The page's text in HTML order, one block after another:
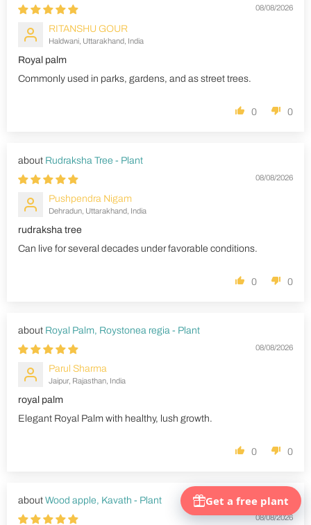
08/08/2026
RITANSHU GOUR
Haldwani, Uttarakhand, India
Royal palm
Commonly used in parks, gardens, and as street trees.
0 0
Rudraksha Tree - Plant
08/08/2026
Pushpendra Nigam
Dehradun, Uttarakhand, India
rudraksha tree
Can live for several decades under favorable conditions.
0 0
Royal Palm, Roystonea regia - Plant
08/08/2026
Parul Sharma
Jaipur, Rajasthan, India
royal palm
Elegant Royal Palm with healthy, lush growth.
0 0
Wood apple, Kavath - Plant
08/08/2026